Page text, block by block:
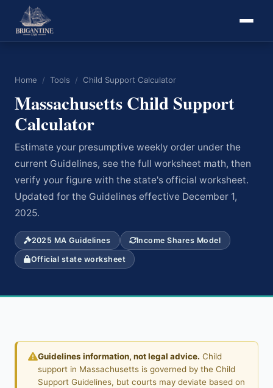
Home / Tools / Child Support Calculator
Massachusetts Child Support
Calculator
Estimate your presumptive weekly order under the
current Guidelines, see the full worksheet math, then
verify your figure with the state's official worksheet.
Updated for the Guidelines effective December 1,
2025.
2025 MA Guidelines Income Shares Model
Official state worksheet
Guidelines information, not legal advice. Child
support in Massachusetts is governed by the Child
Support Guidelines, but courts may deviate based on